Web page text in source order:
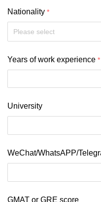
Nationality
Please select
Years of work experience
University
WeChat/WhatsAPP/
GMAT or GRE score